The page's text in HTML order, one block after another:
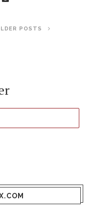
POSTS